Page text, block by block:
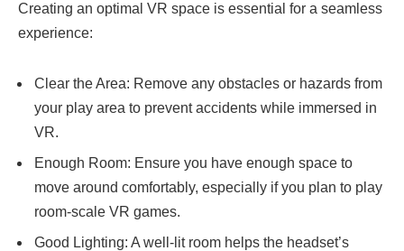
Creating an optimal VR space is essential for a seamless
experience:
Clear the Area: Remove any obstacles or hazards from
your play area to prevent accidents while immersed in
VR.
Enough Room: Ensure you have enough space to
move around comfortably, especially if you plan to play
room-scale VR games.
Good Lighting: A well-lit room helps the headset’s